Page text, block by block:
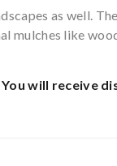
as well.
like
You will receive